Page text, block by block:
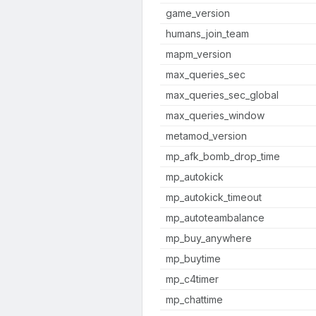
game_version
humans_join_team
mapm_version
max_queries_sec
max_queries_sec_global
max_queries_window
metamod_version
mp_afk_bomb_drop_time
mp_autokick
mp_autokick_timeout
mp_autoteambalance
mp_buy_anywhere
mp_buytime
mp_c4timer
mp_chattime